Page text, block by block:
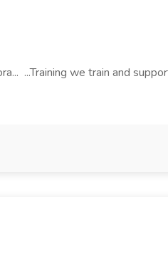
...Training we train and